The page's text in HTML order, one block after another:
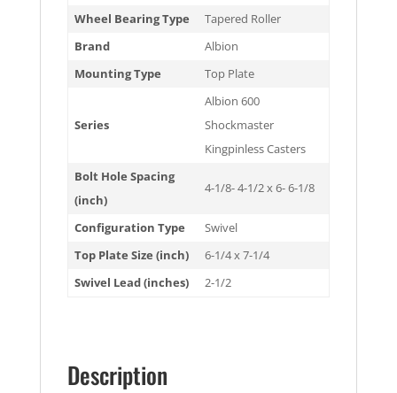
Wheel Bearing Type
Tapered Roller
Brand
Albion
Mounting Type
Top Plate
Series
Albion 600
Shockmaster
Kingpinless Casters
Bolt Hole Spacing
(inch)
4-1/8- 4-1/2 x 6- 6-1/8
Configuration Type
Swivel
Top Plate Size (inch)
6-1/4 x 7-1/4
Swivel Lead (inches)
2-1/2
Description